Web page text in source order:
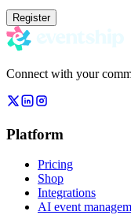
Register
Connect with your
Platform
Pricing
Shop
Integrations
AI event